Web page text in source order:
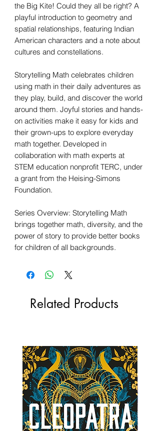
the Big Kite! Could they all be right? A
playful introduction to geometry and
spatial relationships, featuring Indian
American characters and a note about
cultures and constellations.
Storytelling Math celebrates children
using math in their daily adventures as
they play, build, and discover the world
around them. Joyful stories and hands-
on activities make it easy for kids and
their grown-ups to explore everyday
math together. Developed in
collaboration with math experts at
STEM education nonprofit TERC, under
a grant from the Heising-Simons
Foundation.
Series Overview: Storytelling Math
brings together math, diversity, and the
power of story to provide better books
for children of all backgrounds.
Related Products